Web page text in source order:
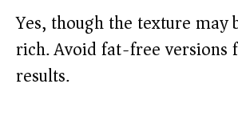
Yes, though the texture may
rich. Avoid fat-free versions
results.